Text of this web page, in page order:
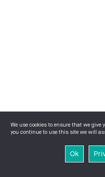
We use cookies to ensure that we give
you continue to use this site we will
Ok